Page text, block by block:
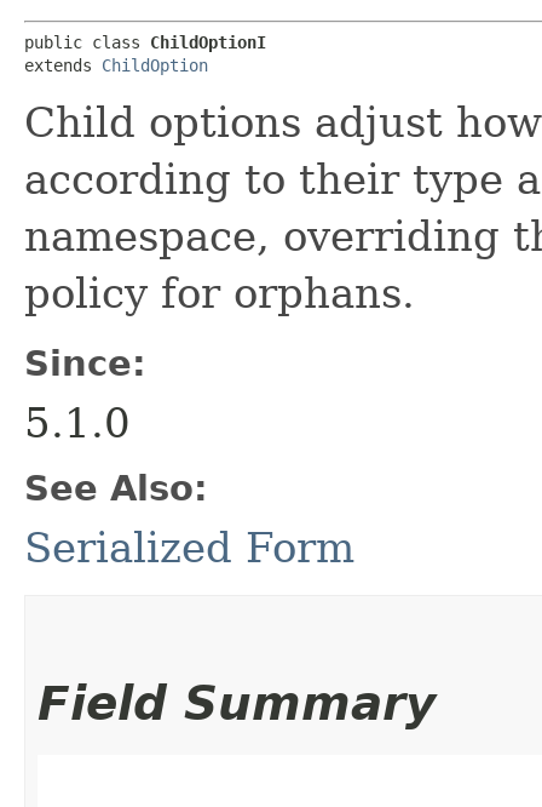
public class ChildOptionI
extends ChildOption
Child options adjust
according to their type
namespace, overriding
policy for orphans.
Since:
5.1.0
See Also:
Serialized Form
Field Summary